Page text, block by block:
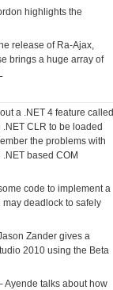
highlights the
release of Ra-Ajax,
brings a huge array of
a .NET 4 feature called
CLR to be loaded
the problems with
based COM
code to implement a
deadlock to safely
Zander gives a
2010 using the Beta
Ayende talks about how